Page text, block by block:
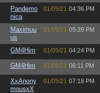
Pandemo
nica
01/05/21 04:36 PM
Maximuu
us
01/05/21 05:39 PM
GM4Him 01/05/21 04:24 PM
GM4Him 01/05/21 06:11 PM
XxAnony
mousxX
01/05/21 07:18 PM